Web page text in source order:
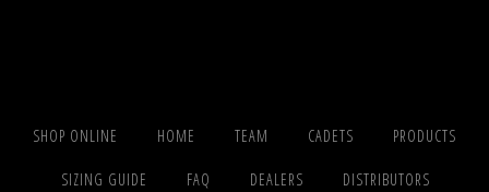
SHOP ONLINE HOME TEAM CADETS PRODUCTS
SIZING GUIDE FAQ DEALERS DISTRIBUTORS